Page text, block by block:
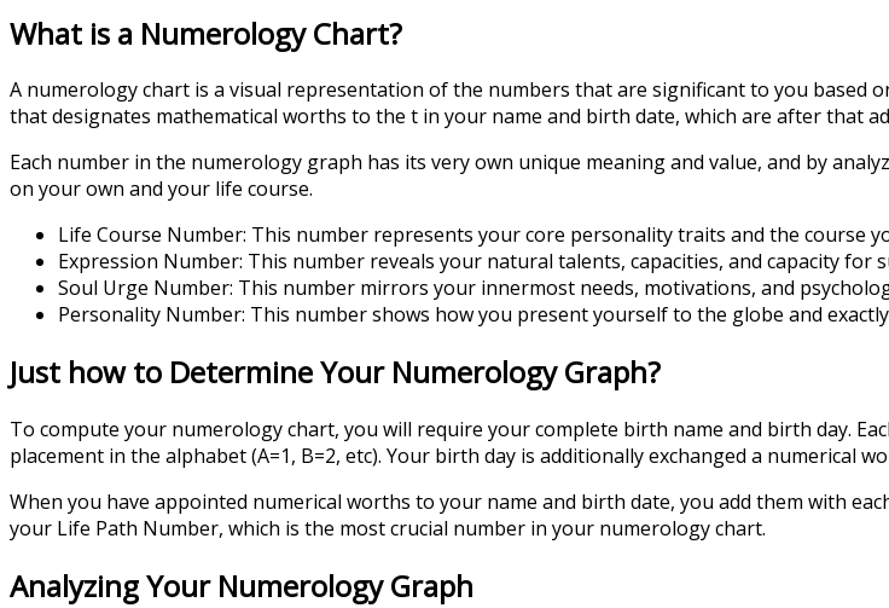
What is a Numerology Chart?
A numerology chart is a visual representation of the numbers that are significant to you based
that designates mathematical worths to the t in your name and birth date, which are after that
Each number in the numerology graph has its very own unique meaning and value, and by
on your own and your life course.
Life Course Number: This number represents your core personality traits and the course
Expression Number: This number reveals your natural talents, capacities, and capacity for
Soul Urge Number: This number mirrors your innermost needs, motivations, and
Personality Number: This number shows how you present yourself to the globe and
Just how to Determine Your Numerology Graph?
To compute your numerology chart, you will require your complete birth name and birth day.
placement in the alphabet (A=1, B=2, etc). Your birth day is additionally exchanged a numerical
When you have appointed numerical worths to your name and birth date, you add them with
your Life Path Number, which is the most crucial number in your numerology chart.
Analyzing Your Numerology Graph